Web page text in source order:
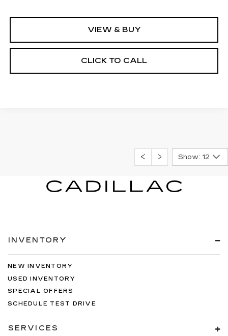
VIEW & BUY
CLICK TO CALL
Show: 12
INVENTORY
NEW INVENTORY
USED INVENTORY
SPECIAL OFFERS
SCHEDULE TEST DRIVE
SERVICES